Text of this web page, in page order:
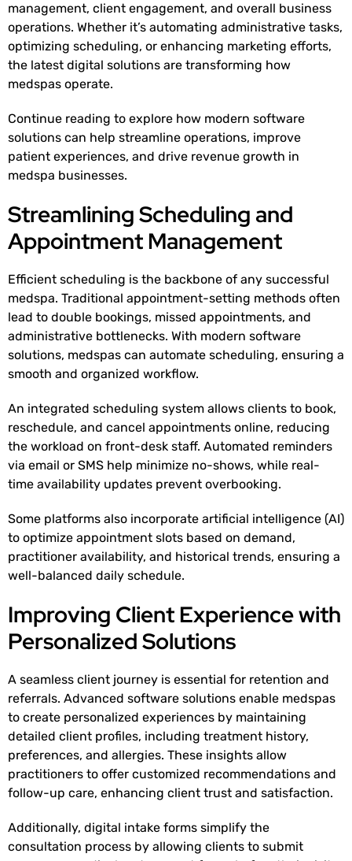
management, client engagement, and overall business
operations. Whether it’s automating administrative tasks,
optimizing scheduling, or enhancing marketing efforts,
the latest digital solutions are transforming how
medspas operate.
Continue reading to explore how modern software
solutions can help streamline operations, improve
patient experiences, and drive revenue growth in
medspa businesses.
Streamlining Scheduling and
Appointment Management
Efficient scheduling is the backbone of any successful
medspa. Traditional appointment-setting methods often
lead to double bookings, missed appointments, and
administrative bottlenecks. With modern software
solutions, medspas can automate scheduling, ensuring a
smooth and organized workflow.
An integrated scheduling system allows clients to book,
reschedule, and cancel appointments online, reducing
the workload on front-desk staff. Automated reminders
via email or SMS help minimize no-shows, while real-
time availability updates prevent overbooking.
Some platforms also incorporate artificial intelligence (AI)
to optimize appointment slots based on demand,
practitioner availability, and historical trends, ensuring a
well-balanced daily schedule.
Improving Client Experience with
Personalized Solutions
A seamless client journey is essential for retention and
referrals. Advanced software solutions enable medspas
to create personalized experiences by maintaining
detailed client profiles, including treatment history,
preferences, and allergies. These insights allow
practitioners to offer customized recommendations and
follow-up care, enhancing client trust and satisfaction.
Additionally, digital intake forms simplify the
consultation process by allowing clients to submit